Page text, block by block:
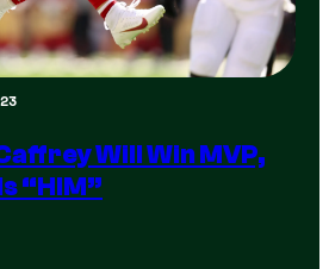
Will Win MVP,
“HIM”